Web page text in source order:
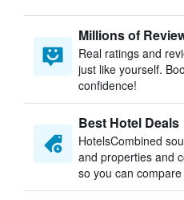
Millions of
Real ratings and
just like yourself.
confidence!
Best Hotel Deals
HotelsCombined
and properties and
so you can